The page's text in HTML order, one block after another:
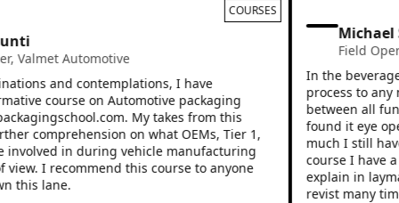
COURSES
Valmet Automotive
and contemplations, I have
course on Automotive packaging
My takes from this
comprehension on what OEMs, Tier 1,
in during vehicle manufacturing
I recommend this course to anyone
lane.
Michael
Field
In the beverage
process to any
between all
found it eye
much I still have
course I have a
explain in
revist many times.